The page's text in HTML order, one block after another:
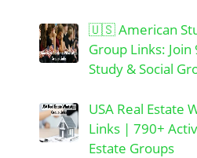
🇺🇸 American
Group Links: Join
Study & Social
USA Real Estate
Links | 790+
Estate Groups